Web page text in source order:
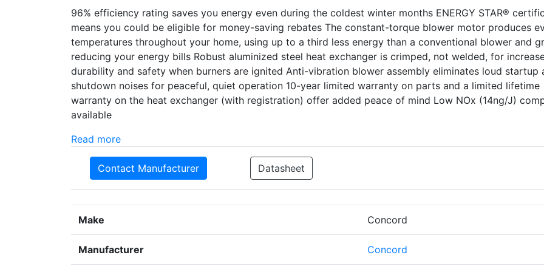
96% efficiency rating saves you energy even during the coldest winter months ENERGY STAR®
means you could be eligible for money-saving rebates The constant-torque blower motor produces
temperatures throughout your home, using up to a third less energy than a conventional blower and
reducing your energy bills Robust aluminized steel heat exchanger is crimped, not welded, for
durability and safety when burners are ignited Anti-vibration blower assembly eliminates loud startup
shutdown noises for peaceful, quiet operation 10-year limited warranty on parts and a limited lifetime
warranty on the heat exchanger (with registration) offer added peace of mind Low NOx (14ng/J)
available
Read more
Contact Manufacturer Datasheet
Make Concord
Manufacturer Concord